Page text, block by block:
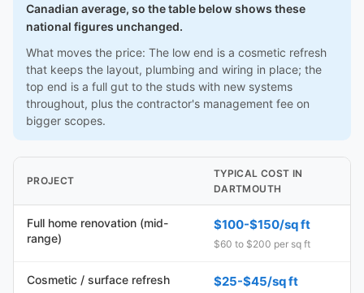
Canadian average, so the table below shows these
national figures unchanged.
What moves the price: The low end is a cosmetic refresh
that keeps the layout, plumbing and wiring in place; the
top end is a full gut to the studs with new systems
throughout, plus the contractor's management fee on
bigger scopes.
PROJECT
TYPICAL COST IN
DARTMOUTH
Full home renovation (mid-
range)
$100-$150/sq ft
$60 to $200 per sq ft
Cosmetic / surface refresh $25-$45/sq ft